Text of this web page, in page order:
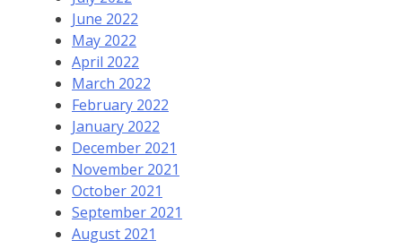
June 2022
May 2022
April 2022
March 2022
February 2022
January 2022
December 2021
November 2021
October 2021
September 2021
August 2021